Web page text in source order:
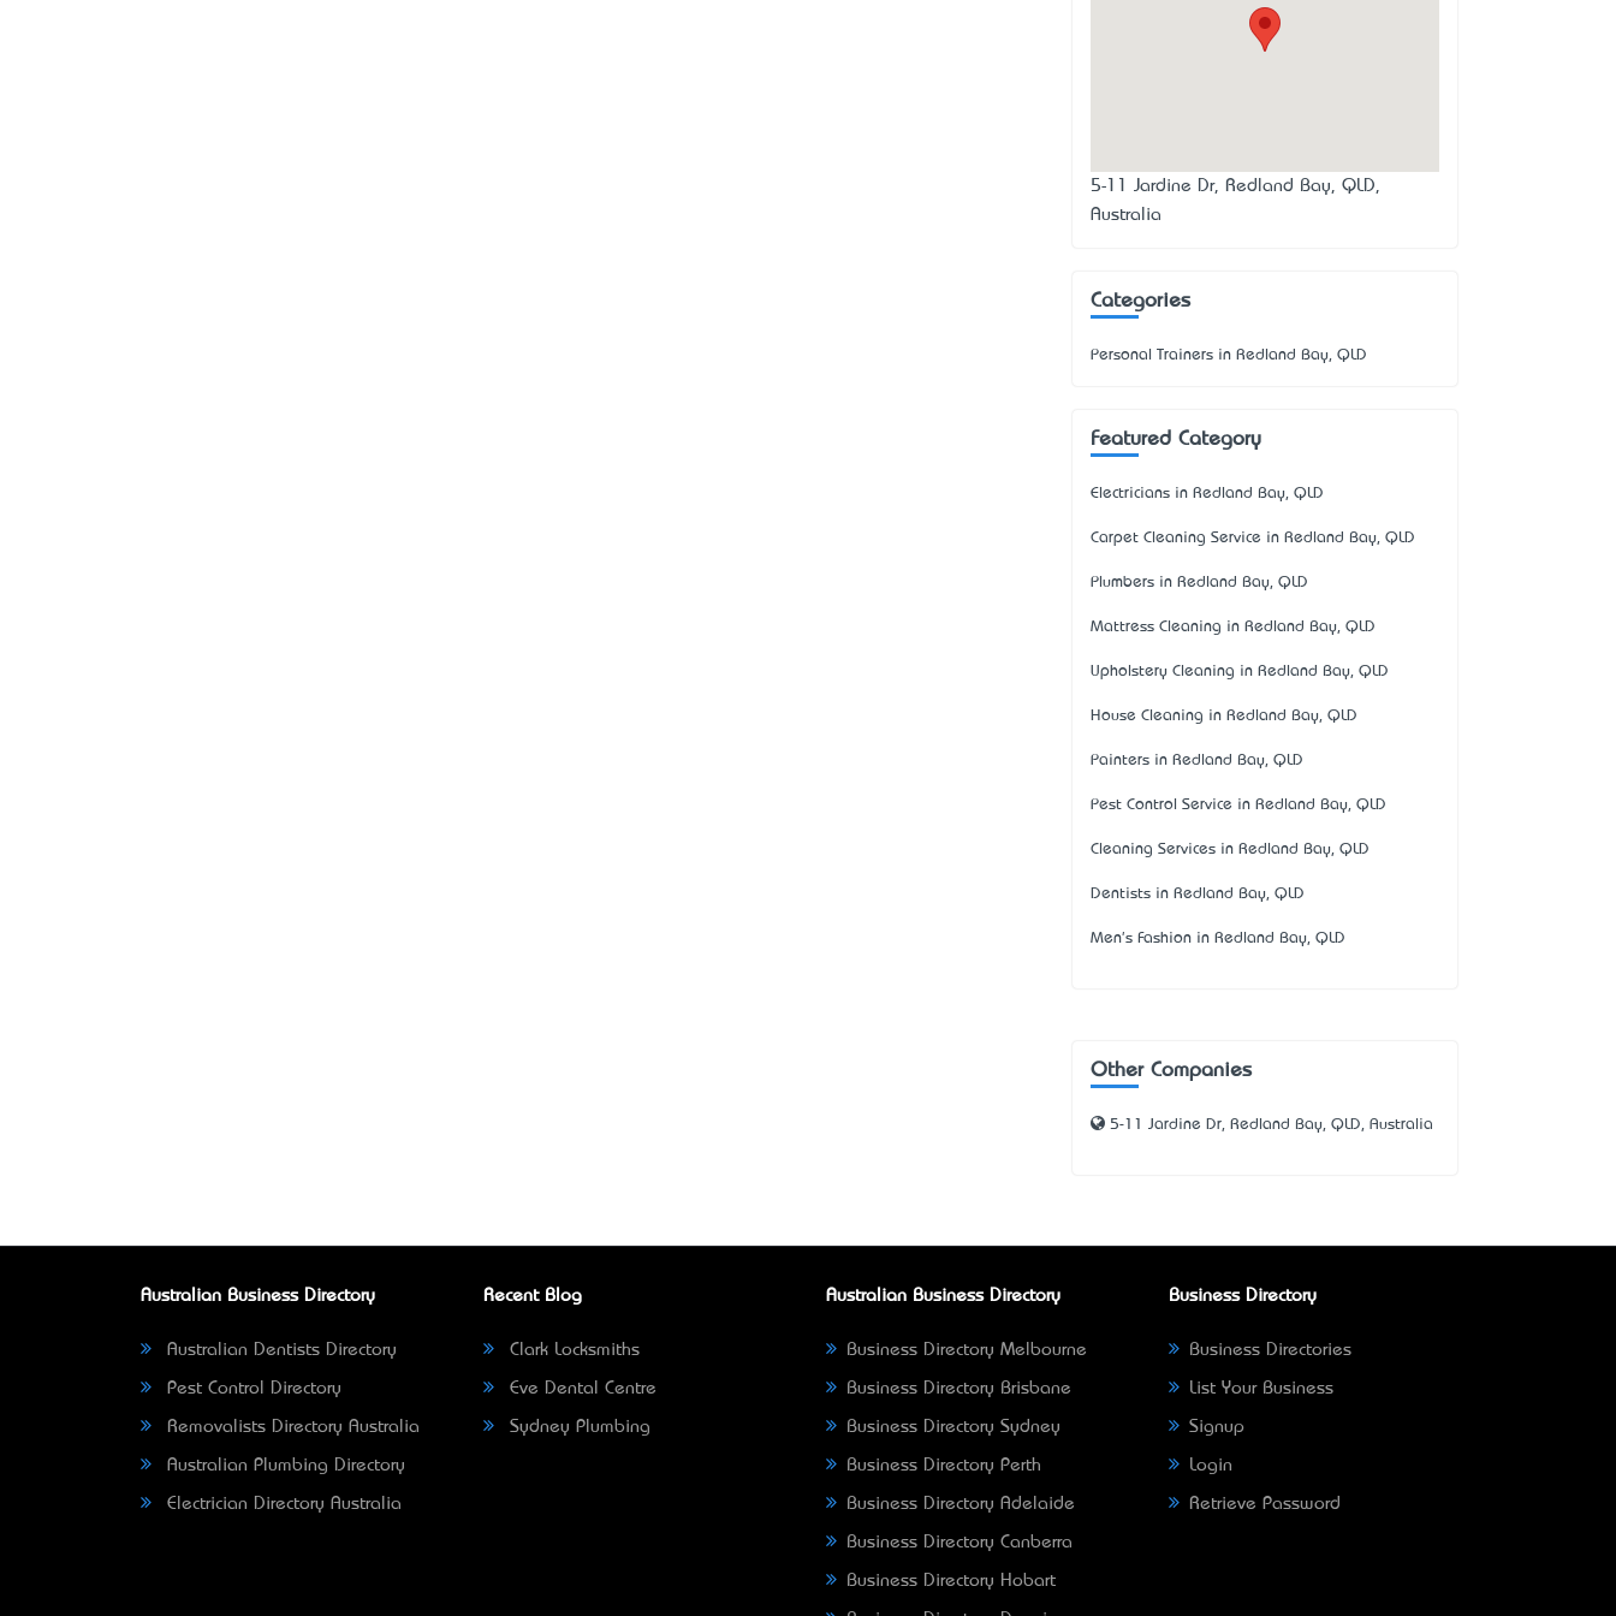
5-11 Jardine Dr, Redland Bay, QLD,
Australia
Categories
Personal Trainers in Redland Bay, QLD
Featured Category
Electricians in Redland Bay, QLD
Carpet Cleaning Service in Redland Bay, QLD
Plumbers in Redland Bay, QLD
Mattress Cleaning in Redland Bay, QLD
Upholstery Cleaning in Redland Bay, QLD
House Cleaning in Redland Bay, QLD
Painters in Redland Bay, QLD
Pest Control Service in Redland Bay, QLD
Cleaning Services in Redland Bay, QLD
Dentists in Redland Bay, QLD
Men's Fashion in Redland Bay, QLD
Other Companies
5-11 Jardine Dr, Redland Bay, QLD, Australia
Australian Business Directory
Australian Dentists Directory
Pest Control Directory
Removalists Directory Australia
Australian Plumbing Directory
Electrician Directory Australia
Recent Blog
Clark Locksmiths
Eve Dental Centre
Sydney Plumbing
Australian Business Directory
Business Directory Melbourne
Business Directory Brisbane
Business Directory Sydney
Business Directory Perth
Business Directory Adelaide
Business Directory Canberra
Business Directory Hobart
Business Directory
Business Directories
List Your Business
Signup
Login
Retrieve Password